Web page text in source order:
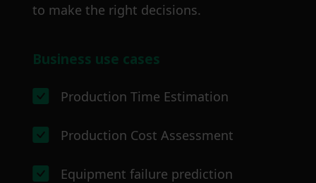
to make the right decisions.
Business use cases
Production Time Estimation
Production Cost Assessment
Equipment failure prediction